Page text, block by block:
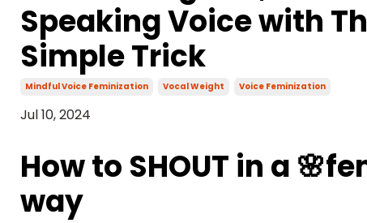
Speaking Voice with
Simple Trick
Mindful Voice Feminization Vocal Weight Voice Feminization
Jul 10, 2024
How to SHOUT in a
way